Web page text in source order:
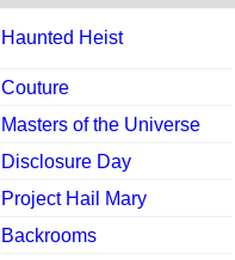
Haunted Heist
Couture
Masters of the Universe
Disclosure Day
Project Hail Mary
Backrooms